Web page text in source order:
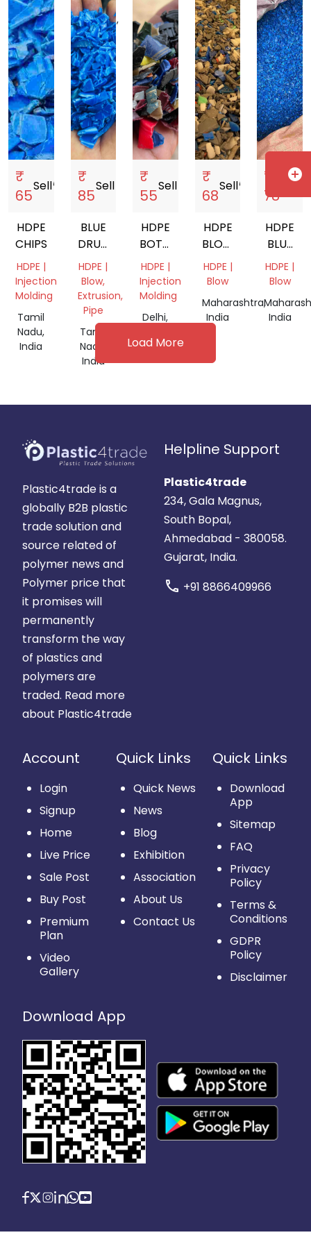
Gujarat,
India
Uttar
Pradesh,
India
India
India
Kerala,
India
₹
65
Sellstorefront
HDPE
CHIPS
HDPE |
Injection
Molding
Tamil
Nadu,
India
₹
85
Sellstorefront
BLUE
DRUM
GRINDING
HDPE |
Blow,
Extrusion,
Pipe
Tamil
Nadu,
India
₹
55
Sell
HDPE
BOTTLE
CAP
SCRAP
HDPE |
Injection
Molding
Delhi,
₹
68
Sellstorefront
HDPE
BLOW
GRADE
HDPE |
Blow
Maharashtra,
India
₹
78
Sell
HDPE
BLUE
DRUM
HDPE |
Blow
India
Load More
Plastic4trade is a
globally B2B plastic
trade solution and
source related of
polymer news and
Polymer price that
it promises will
permanently
transform the way
of plastics and
polymers are
traded. Read more
about Plastic4trade
Helpline Support
Plastic4trade
234, Gala Magnus,
South Bopal,
Ahmedabad - 380058.
Gujarat, India.
call +91 8866409966
Account
Login
Signup
Home
Live Price
Sale Post
Buy Post
Premium
Plan
Video
Gallery
Quick Links
Quick News
News
Blog
Exhibition
Association
About Us
Contact Us
Quick Links
Download
App
Sitemap
FAQ
Privacy
Policy
Terms &
Conditions
GDPR
Policy
Disclaimer
Download App
add_circle